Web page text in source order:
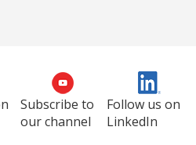
Subscribe to
our channel
Follow us on
LinkedIn